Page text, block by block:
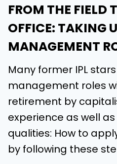
FROM THE FIELD
OFFICE: TAKING
MANAGEMENT
Many former IPL
management roles
retirement by
experience as well
qualities: How to
by following these